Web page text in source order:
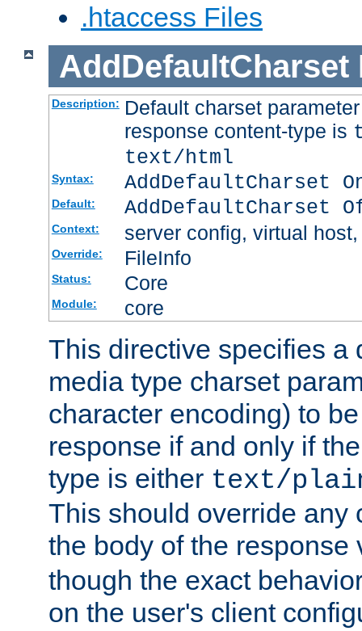
.htaccess Files
AddDefaultCharset
Description: Default charset
response content-type is
text/html
Syntax: AddDefaultCharset
Default: AddDefaultCharset
Context: server config, virtual
Override: FileInfo
Status: Core
Module: core
This directive specifies a
media type charset
character encoding) to
response if and only if
type is either text/
This should override any
the body of the
though the exact
on the user's client